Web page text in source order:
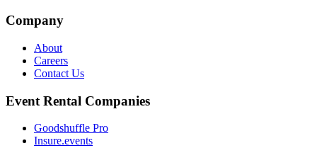
Company
About
Careers
Contact Us
Event Rental Companies
Goodshuffle Pro
Insure.events